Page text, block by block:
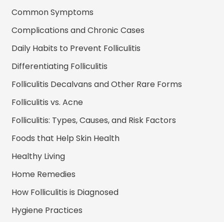
Common Symptoms
Complications and Chronic Cases
Daily Habits to Prevent Folliculitis
Differentiating Folliculitis
Folliculitis Decalvans and Other Rare Forms
Folliculitis vs. Acne
Folliculitis: Types, Causes, and Risk Factors
Foods that Help Skin Health
Healthy Living
Home Remedies
How Folliculitis is Diagnosed
Hygiene Practices